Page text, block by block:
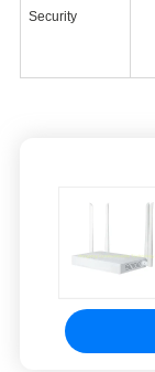
Security